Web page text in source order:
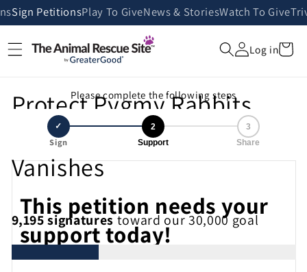
Skip to
content
Sign PetitionsPlay To GiveNews & StoriesWatch To Give
Log inCart
Please complete the following steps
✓
Sign
2
Support
3
Share
This petition needs your
support today!
Protect Pygmy Rabbits
Before Sagebrush Habitat
Vanishes
9,195signaturestoward our 30,000 goal